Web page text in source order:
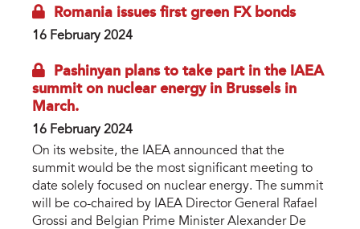
Romania issues first green FX bonds
16 February 2024
Pashinyan plans to take part in the IAEA
summit on nuclear energy in Brussels in
March.
16 February 2024
On its website, the IAEA announced that the
summit would be the most significant meeting to
date solely focused on nuclear energy. The summit
will be co-chaired by IAEA Director General Rafael
Grossi and Belgian Prime Minister Alexander De